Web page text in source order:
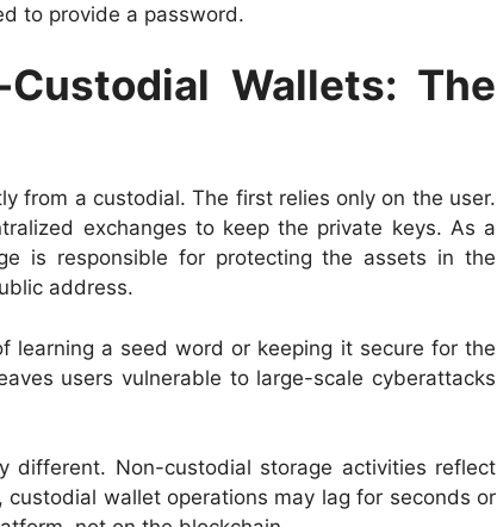
to provide a password.
Wallets: The
from a custodial. The first relies only on the user.
exchanges to keep the private keys. As a
is responsible for protecting the assets in the
address.
learning a seed word or keeping it secure for the
users vulnerable to large-scale cyberattacks
different. Non-custodial storage activities reflect
wallet operations may lag for seconds or